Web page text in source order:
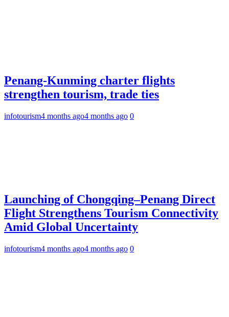
Penang-Kunming charter flights
strengthen tourism, trade ties
infotourism4 months ago4 months ago 0
Launching of Chongqing–Penang Direct
Flight Strengthens Tourism Connectivity
Amid Global Uncertainty
infotourism4 months ago4 months ago 0